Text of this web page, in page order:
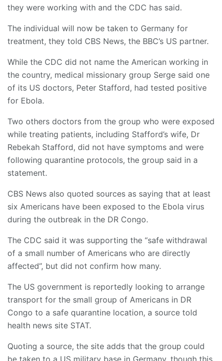
they were working with and the CDC has said.
The individual will now be taken to Germany for
treatment, they told CBS News, the BBC’s US partner.
While the CDC did not name the American working in
the country, medical missionary group Serge said one
of its US doctors, Peter Stafford, had tested positive
for Ebola.
Two others doctors from the group who were exposed
while treating patients, including Stafford’s wife, Dr
Rebekah Stafford, did not have symptoms and were
following quarantine protocols, the group said in a
statement.
CBS News also quoted sources as saying that at least
six Americans have been exposed to the Ebola virus
during the outbreak in the DR Congo.
The CDC said it was supporting the “safe withdrawal
of a small number of Americans who are directly
affected”, but did not confirm how many.
The US government is reportedly looking to arrange
transport for the small group of Americans in DR
Congo to a safe quarantine location, a source told
health news site STAT.
Quoting a source, the site adds that the group could
be taken to a US military base in Germany, though this